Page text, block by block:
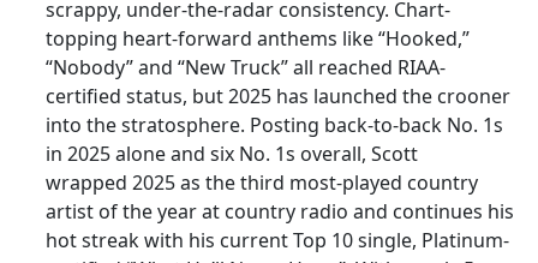
scrappy, under-the-radar consistency. Chart-
topping heart-forward anthems like “Hooked,”
“Nobody” and “New Truck” all reached RIAA-
certified status, but 2025 has launched the crooner
into the stratosphere. Posting back-to-back No. 1s
in 2025 alone and six No. 1s overall, Scott
wrapped 2025 as the third most-played country
artist of the year at country radio and continues his
hot streak with his current Top 10 single, Platinum-